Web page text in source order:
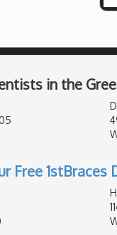
in the
Free 1stBraces